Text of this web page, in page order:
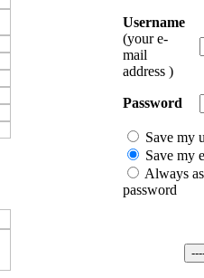
Username
(your e-
mail
address )
Password
Save my
Save my
Always
password